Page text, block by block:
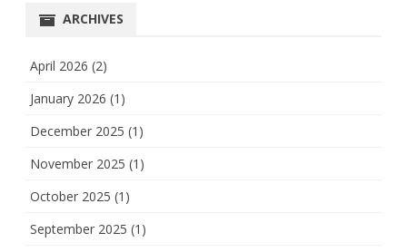
ARCHIVES
April 2026 (2)
January 2026 (1)
December 2025 (1)
November 2025 (1)
October 2025 (1)
September 2025 (1)